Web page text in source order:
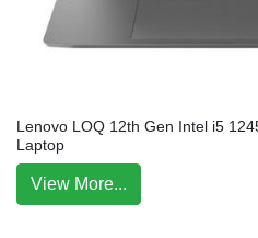
Lenovo LOQ 12th Gen Intel i5
Laptop
View More...